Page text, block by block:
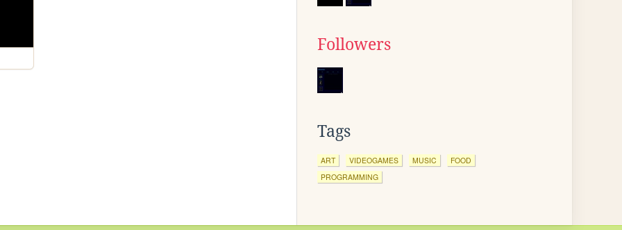
Followers
Tags
ART VIDEOGAMES MUSIC
FOOD
PROGRAMMING